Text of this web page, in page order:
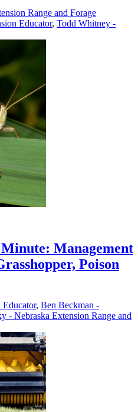
Range and Forage
Educator, Todd Whitney -
Management
Poison
Educator, Ben Beckman -
- Nebraska Extension Range and